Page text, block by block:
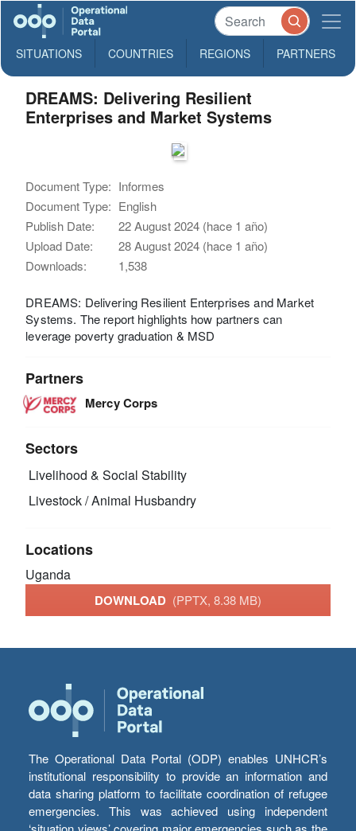
SITUATIONS COUNTRIES REGIONS PARTNERS
DREAMS: Delivering Resilient
Enterprises and Market Systems
Document Type: Informes
Document Type: English
Publish Date:
22 August 2024 (hace 1 año)
Upload Date:
28 August 2024 (hace 1 año)
Downloads:
1,538
DREAMS: Delivering Resilient Enterprises and Market
Systems. The report highlights how partners can
leverage poverty graduation & MSD
Partners
Mercy Corps
Sectors
Livelihood & Social Stability
Livestock / Animal Husbandry
Locations
Uganda
DOWNLOAD (PPTX, 8.38 MB)
The Operational Data Portal (ODP) enables UNHCR’s
institutional responsibility to provide an information and
data sharing platform to facilitate coordination of refugee
emergencies. This was achieved using independent